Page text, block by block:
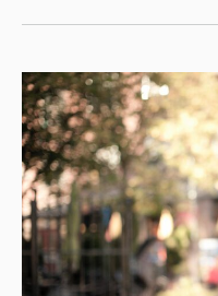
Uses
of
Native
Trees